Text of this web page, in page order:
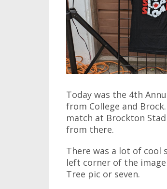
Today was the 4th
from College and
match at Brockton
from there.
There was a lot of
left corner of the
Tree pic or seven.